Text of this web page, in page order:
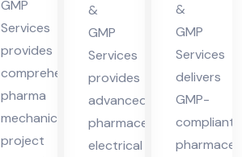
GMP
Services
provides
comprehensive
pharma
mechanical
project
l
Pra
des
h
&
GMP
Services
provides
advanced
pharmaceutical
electrical
Pra
des
h
&
GMP
Services
delivers
GMP-
compliant